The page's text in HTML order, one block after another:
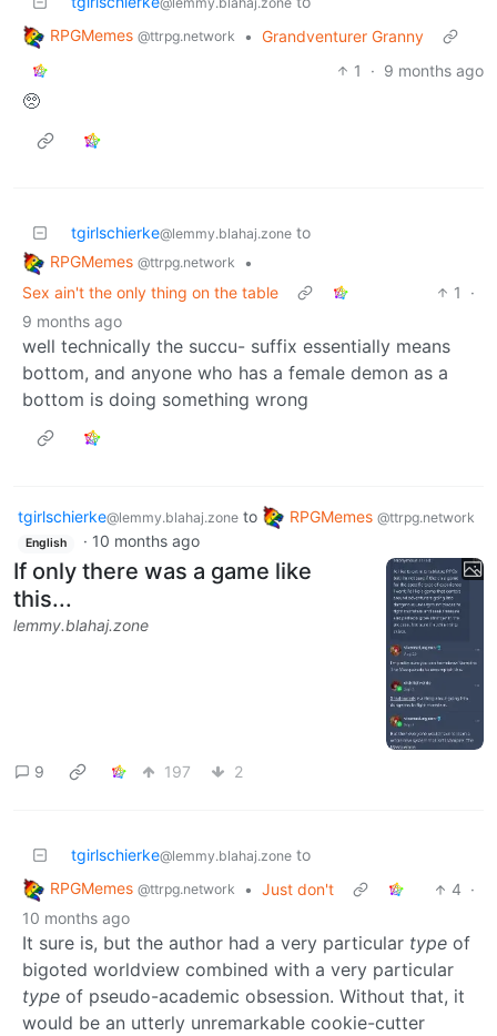
RPGMemes @ttrpg.network • Grandventurer Granny
1
· 9 months ago
🥺
tgirlschierke@lemmy.blahaj.zone to
RPGMemes @ttrpg.network
•
Sex ain't the only thing on the table
1
·
9 months ago
well technically the succu- suffix essentially means
bottom, and anyone who has a female demon as a
bottom is doing something wrong
tgirlschierke@lemmy.blahaj.zone to RPGMemes @ttrpg.network
English · 10 months ago
If only there was a game like
this...
lemmy.blahaj.zone
9 197 2
tgirlschierke@lemmy.blahaj.zone to
RPGMemes @ttrpg.network • Just don't 4 ·
10 months ago
It sure is, but the author had a very particular type of
bigoted worldview combined with a very particular
type of pseudo-academic obsession. Without that, it
would be an utterly unremarkable cookie-cutter